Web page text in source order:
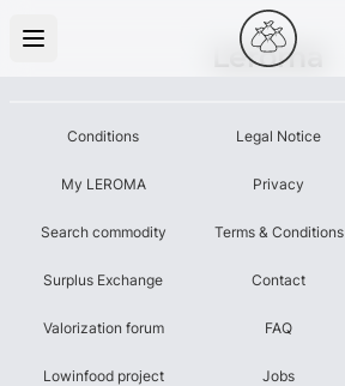
Leroma
Conditions
My LEROMA
Search commodity
Surplus Exchange
Valorization forum
Lowinfood project
Legal Notice
Privacy
Terms & Conditions
Contact
FAQ
Jobs